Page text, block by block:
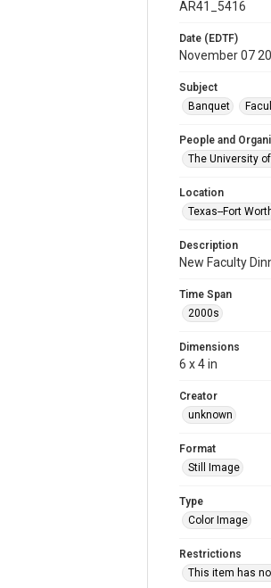
AR41_5416
Date (EDTF)
November 07
Subject
Banquet
People and
The University
Location
Texas--Fort
Description
New Faculty
Time Span
2000s
Dimensions
6 x 4 in
Creator
unknown
Format
Still Image
Type
Color Image
Restrictions
This item has